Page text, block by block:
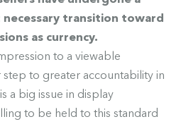
transition toward
as currency.
to a viewable
to greater accountability in
a big issue in display
to be held to this standard